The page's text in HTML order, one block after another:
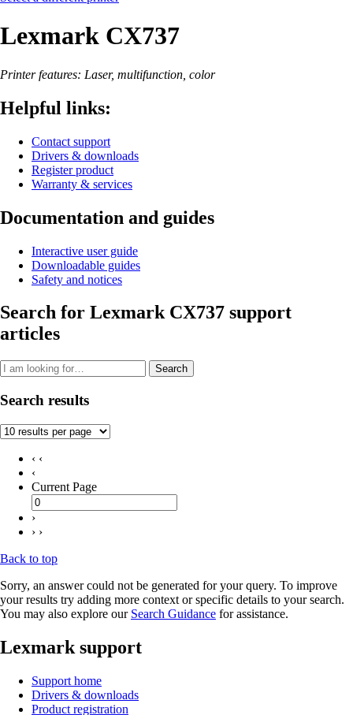
Lexmark CX737
Printer features: Laser, multifunction, color
Helpful links:
Contact support
Drivers & downloads
Register product
Warranty & services
Documentation and guides
Interactive user guide
Downloadable guides
Safety and notices
Search for Lexmark CX737 support
articles
Search
Search results
‹ ‹
‹
Current Page
›
› ›
Back to top
Sorry, an answer could not be generated for your query. To improve
your results try adding more context or specific details to your search.
You may also explore our Search Guidance for assistance.
Lexmark support
Support home
Drivers & downloads
Product registration